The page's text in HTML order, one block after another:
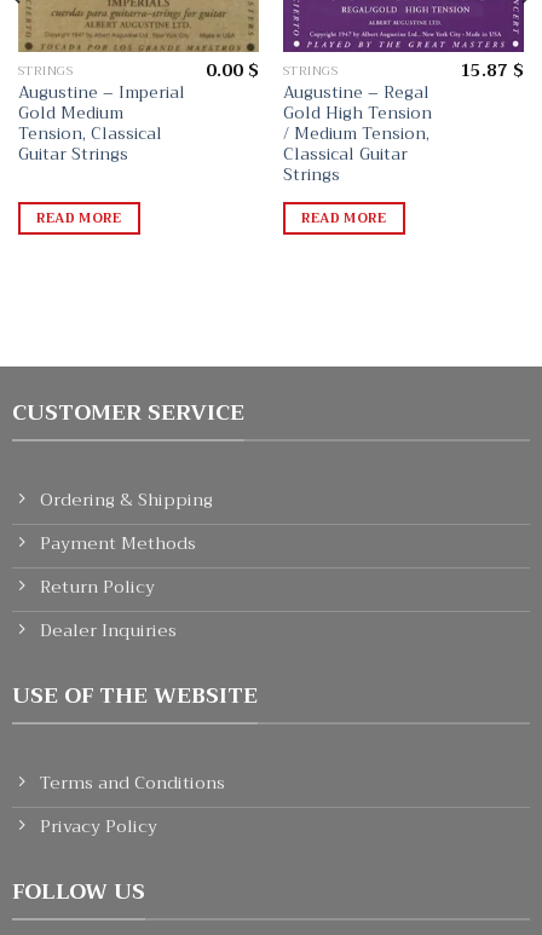
STRINGS
Augustine – Imperial
Gold Medium
Tension, Classical
Guitar Strings
0.00 $
READ MORE
STRINGS
Augustine – Regal
Gold High Tension
/ Medium Tension,
Classical Guitar
Strings
15.87 $
READ MORE
CUSTOMER SERVICE
Ordering & Shipping
Payment Methods
Return Policy
Dealer Inquiries
USE OF THE WEBSITE
Terms and Conditions
Privacy Policy
FOLLOW US